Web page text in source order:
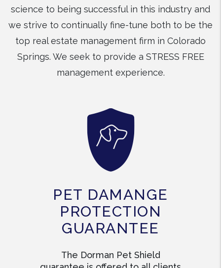
science to being successful in this industry and
we strive to continually fine-tune both to be the
top real estate management firm in Colorado
Springs. We seek to provide a STRESS FREE
management experience.
PET DAMANGE
PROTECTION
GUARANTEE
The Dorman Pet Shield